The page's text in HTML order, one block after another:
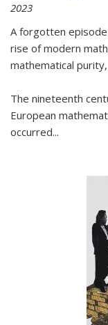
2023
A forgotten
rise of modern
mathematical
The nineteenth
European
occurred...